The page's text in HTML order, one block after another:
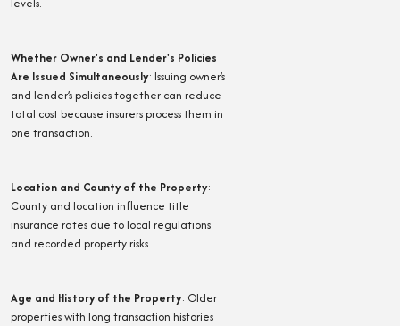
Whether Owner's and Lender's Policies
Are Issued Simultaneously: Issuing owner’s
and lender’s policies together can reduce
total cost because insurers process them in
one transaction.
Location and County of the Property:
County and location influence title
insurance rates due to local regulations
and recorded property risks.
Age and History of the Property: Older
properties with long transaction histories